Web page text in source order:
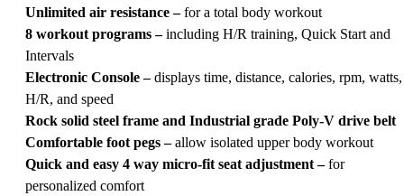
Unlimited air resistance –for a total body workout
8 workout programs –including H/R training, Quick Start and
Intervals
Electronic Console –displays time, distance, calories, rpm, watts,
H/R, and speed
Rock solid steel frame and Industrial grade Poly-V drive belt
Comfortable foot pegs –allow isolated upper body workout
Quick and easy 4 way micro-fit seat adjustment –for
personalized comfort